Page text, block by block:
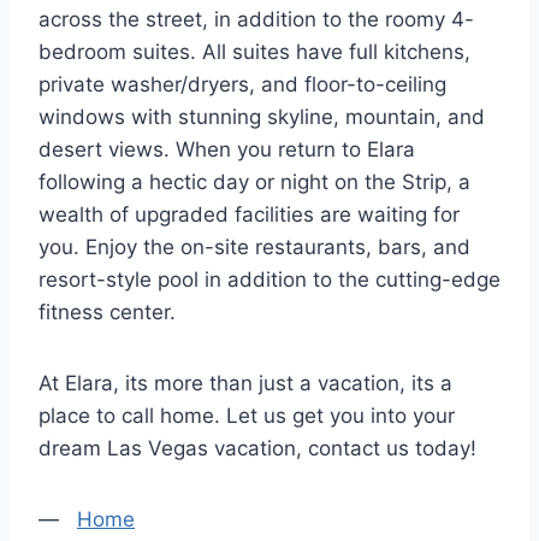
across the street, in addition to the roomy 4-
bedroom suites. All suites have full kitchens,
private washer/dryers, and floor-to-ceiling
windows with stunning skyline, mountain, and
desert views. When you return to Elara
following a hectic day or night on the Strip, a
wealth of upgraded facilities are waiting for
you. Enjoy the on-site restaurants, bars, and
resort-style pool in addition to the cutting-edge
fitness center.
At Elara, its more than just a vacation, its a
place to call home. Let us get you into your
dream Las Vegas vacation, contact us today!
— Home